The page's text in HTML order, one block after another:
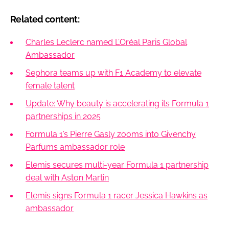
Related content:
Charles Leclerc named L’Oréal Paris Global
Ambassador
Sephora teams up with F1 Academy to elevate
female talent
Update: Why beauty is accelerating its Formula 1
partnerships in 2025
Formula 1’s Pierre Gasly zooms into Givenchy
Parfums ambassador role
Elemis secures multi-year Formula 1 partnership
deal with Aston Martin
Elemis signs Formula 1 racer Jessica Hawkins as
ambassador